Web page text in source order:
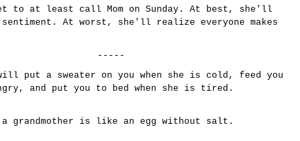
to at least call Mom on Sunday. At best, she'll
At worst, she'll realize everyone makes
-----
put a sweater on you when she is cold, feed you
and put you to bed when she is tired.
a grandmother is like an egg without salt.